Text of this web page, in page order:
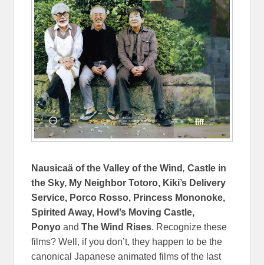
Nausicaä of the Valley of the Wind ,Castle in
the Sky, My Neighbor Totoro, Kiki’s Delivery
Service, Porco Rosso, Princess Mononoke,
Spirited Away, Howl’s Moving Castle,
PonyoandThe Wind Rises. Recognize these
films? Well, if you don’t, they happen to be the
canonical Japanese animated films of the last